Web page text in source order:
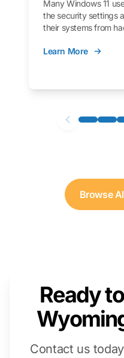
Many Windows 11
the security settings
their systems from
you through those
that you can follow
Learn More
Browse
Ready
Contact us